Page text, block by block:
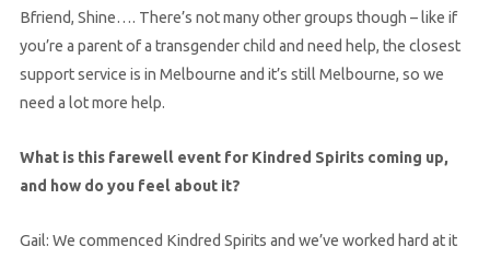
Bfriend, Shine…. There’s not many other groups though – like if
you’re a parent of a transgender child and need help, the closest
support service is in Melbourne and it’s still Melbourne, so we
need a lot more help.
What is this farewell event for Kindred Spirits coming up,
and how do you feel about it?
Gail: We commenced Kindred Spirits and we’ve worked hard at it